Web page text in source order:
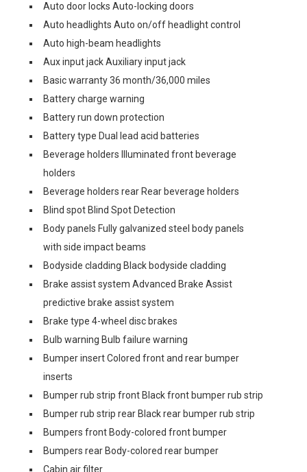
Auto door locks Auto-locking doors
Auto headlights Auto on/off headlight control
Auto high-beam headlights
Aux input jack Auxiliary input jack
Basic warranty 36 month/36,000 miles
Battery charge warning
Battery run down protection
Battery type Dual lead acid batteries
Beverage holders Illuminated front beverage
holders
Beverage holders rear Rear beverage holders
Blind spot Blind Spot Detection
Body panels Fully galvanized steel body panels
with side impact beams
Bodyside cladding Black bodyside cladding
Brake assist system Advanced Brake Assist
predictive brake assist system
Brake type 4-wheel disc brakes
Bulb warning Bulb failure warning
Bumper insert Colored front and rear bumper
inserts
Bumper rub strip front Black front bumper rub strip
Bumper rub strip rear Black rear bumper rub strip
Bumpers front Body-colored front bumper
Bumpers rear Body-colored rear bumper
Cabin air filter